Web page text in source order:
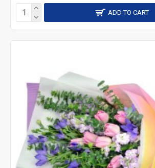
ADD TO CART